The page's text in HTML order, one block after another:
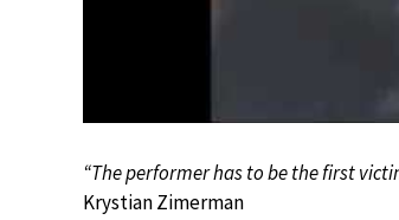
“The performer has to be the first
Krystian Zimerman